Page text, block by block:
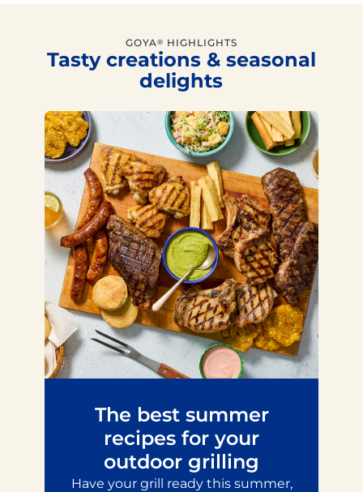
GOYA® HIGHLIGHTS
Tasty creations & seasonal
delights
The best summer
recipes for your
outdoor grilling
Have your grill ready this summer,